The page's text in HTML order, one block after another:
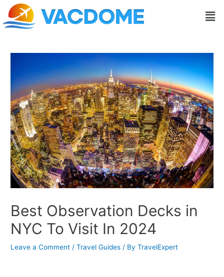
Skip
content
Best Observation Decks in
NYC To Visit In 2024
Leave a Comment /Travel Guides / ByTravelExpert
Post
navigation